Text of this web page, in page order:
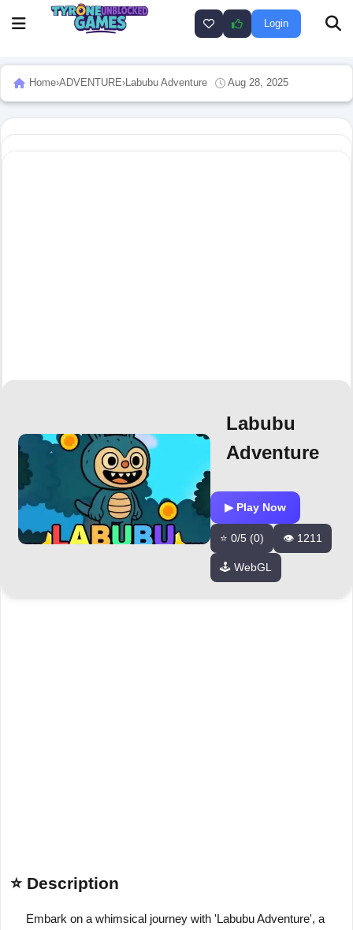
Login
Home›ADVENTURE›Labubu Adventure Aug 28, 2025
Labubu
Adventure
▶ Play Now
⭐ 0/5 (0) 👁️ 1211
🕹️ WebGL
⭐ Description
Embark on a whimsical journey with 'Labubu Adventure', a